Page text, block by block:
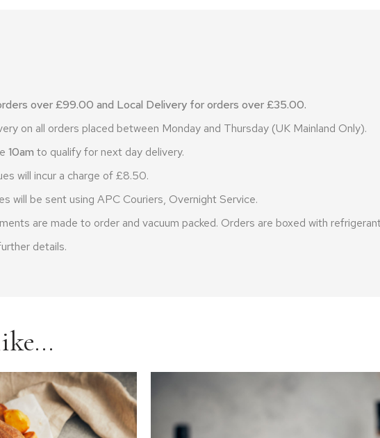
over £99.00 and Local Delivery for orders over £35.00.
on all orders placed between Monday and Thursday (UK Mainland Only).
10am to qualify for next day delivery.
will incur a charge of £8.50.
will be sent using APC Couriers, Overnight Service.
are made to order and vacuum packed. Orders are boxed with
details.